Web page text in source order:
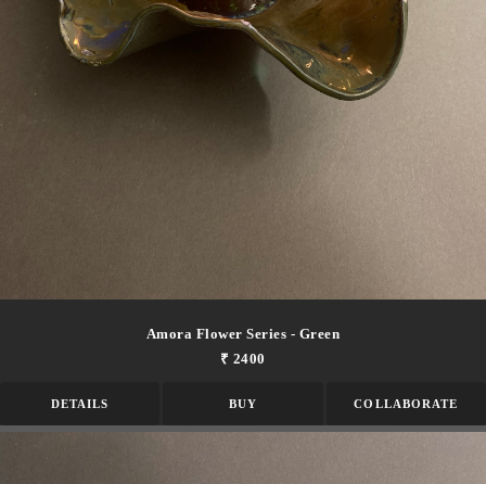
Amora Flower Series - Green
₹ 2400
DETAILS BUY COLLABORATE